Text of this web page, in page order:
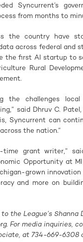
Syncurrent’s
from months to
the country have
across federal and
the first AI startup to
Rural
the challenges
said Dhruv C.
Syncurrent can
the nation.”
time grant writer,”
Opportunity at
grown
and more on
the League’s Shanna
. For media inquiries,
at 734-669-6308